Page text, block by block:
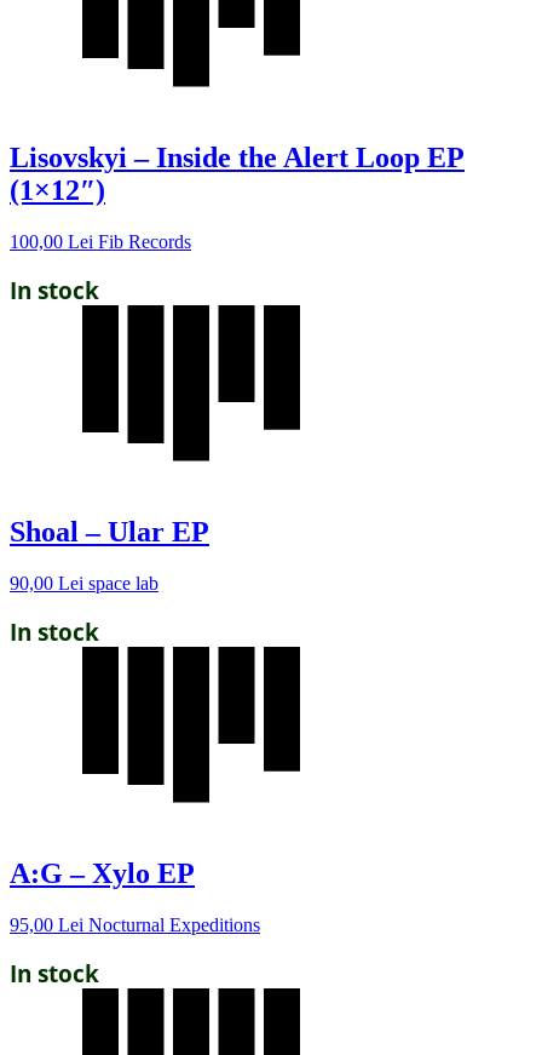
Lisovskyi – Inside the Alert Loop EP
(1×12″)
100,00 Lei Fib Records
In stock
Shoal – Ular EP
90,00 Lei space lab
In stock
A:G – Xylo EP
95,00 Lei Nocturnal Expeditions
In stock